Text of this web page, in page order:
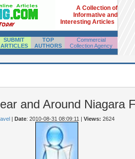
A Collection of
Informative and
Interesting Articles
SUBMIT
ARTICLES
TOP
AUTHORS
Commercial
Collection Agency
and Around Niagara
| Date: 2010-08-31 08:09:11 | Views: 2624